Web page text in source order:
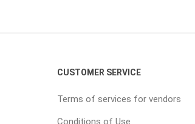
CUSTOMER SERVICE
Terms of services for vendors
Conditions of Use